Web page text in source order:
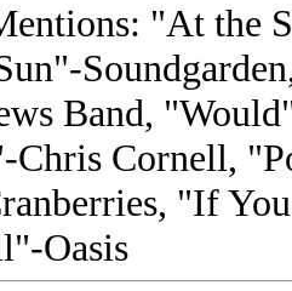
"At the
Band,
Cornell,
"If
Oasis